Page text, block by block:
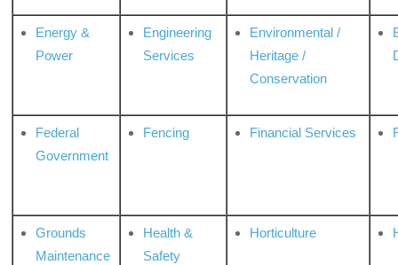
Energy &
Power
Engineering
Services
Environmental /
Heritage /
Conservation
Federal
Government
Fencing Financial Services
Grounds
Maintenance
Health &
Safety
Horticulture